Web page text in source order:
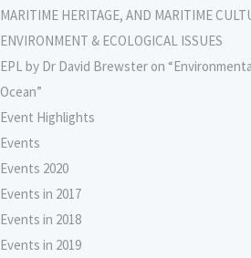
MARITIME HERITAGE, AND MARITIME
ENVIRONMENT & ECOLOGICAL ISSUES
EPL by Dr David Brewster on
Ocean”
Event Highlights
Events
Events 2020
Events in 2017
Events in 2018
Events in 2019